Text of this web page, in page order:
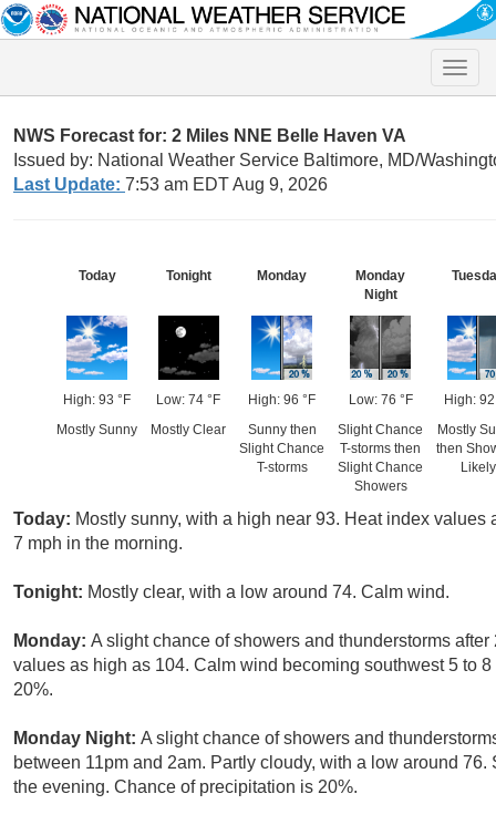
Toggle
NWS Forecast for: 2 Miles NNE Belle Haven VA
Issued by: National Weather Service Baltimore, MD/
Last Update: 7:53 am EDT Aug 9, 2026
Today
High: 93 °F
Mostly Sunny
Tonight
Low: 74 °F
Mostly Clear
Monday
High: 96 °F
Sunny then
Slight Chance
T-storms
Monday
Night
Low: 76 °F
Slight Chance
T-storms then
Slight Chance
Showers
High: 92
Mostly
then
Likely
Today: Mostly sunny, with a high near 93. Heat index
7 mph in the morning.
Tonight: Mostly clear, with a low around 74. Calm wind.
Monday: A slight chance of showers and thunderstorms
values as high as 104. Calm wind becoming southwest 5 to
20%.
Monday Night: A slight chance of showers and
between 11pm and 2am. Partly cloudy, with a low around
the evening. Chance of precipitation is 20%.